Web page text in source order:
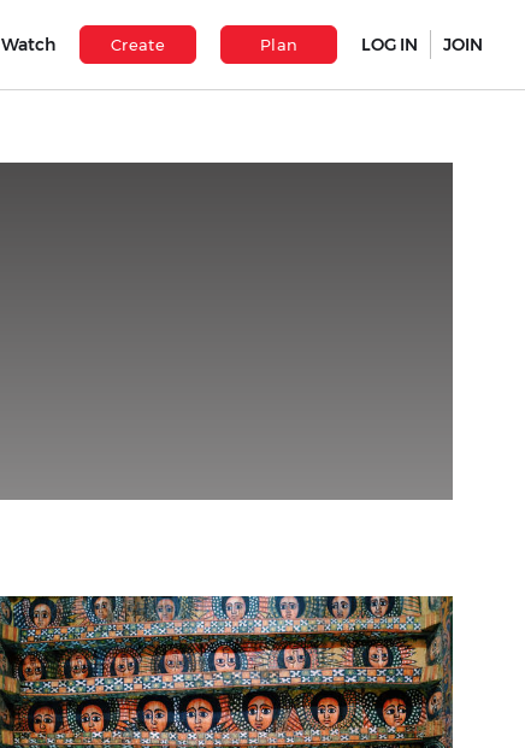
Watch Create Plan LOG IN JOIN